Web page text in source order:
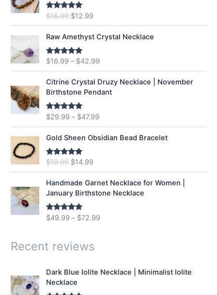
Rated5.00
$16.99 O
r
i
g
i
p
r
i
c
e
w
a
s
$
1
6
.
9
.
$12.99
u
r
e
n
p
r
c
e
i
2
.
9
Raw Amethyst Crystal Necklace
Rated5.00
$16.99 – $42.99
Citrine Crystal Druzy Necklace | November
Birthstone Pendant
Rated5.00
$29.99 – $47.99
Gold Sheen Obsidian Bead Bracelet
Rated5.00
$19.99 O
r
i
g
i
n
p
c
e
$14.99
u
r
r
t
r
e
Handmade Garnet Necklace for Women |
January Birthstone Necklace
Rated5.00
$49.99 – $72.99
Recent reviews
Dark Blue Iolite Necklace | Minimalist Iolite
Necklace